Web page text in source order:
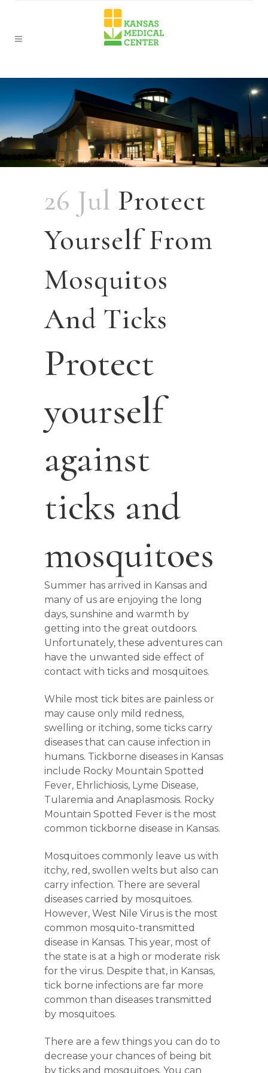
26 Jul Protect
Yourself From
Mosquitos
And Ticks
Protect
yourself
against
ticks and
mosquitoes
Summer has arrived in Kansas and
many of us are enjoying the long
days, sunshine and warmth by
getting into the great outdoors.
Unfortunately, these adventures can
have the unwanted side effect of
contact with ticks and mosquitoes.
While most tick bites are painless or
may cause only mild redness,
swelling or itching, some ticks carry
diseases that can cause infection in
humans. Tickborne diseases in Kansas
include Rocky Mountain Spotted
Fever, Ehrlichiosis, Lyme Disease,
Tularemia and Anaplasmosis. Rocky
Mountain Spotted Fever is the most
common tickborne disease in Kansas.
Mosquitoes commonly leave us with
itchy, red, swollen welts but also can
carry infection. There are several
diseases carried by mosquitoes.
However, West Nile Virus is the most
common mosquito-transmitted
disease in Kansas. This year, most of
the state is at a high or moderate risk
for the virus. Despite that, in Kansas,
tick borne infections are far more
common than diseases transmitted
by mosquitoes.
There are a few things you can do to
decrease your chances of being bit
by ticks and mosquitoes. You can